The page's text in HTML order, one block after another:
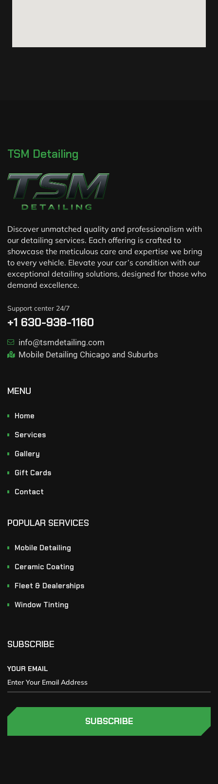
TSM Detailing
Discover unmatched quality and professionalism with
our detailing services. Each offering is crafted to
showcase the meticulous care and expertise we bring
to every vehicle. Elevate your car’s condition with our
exceptional detailing solutions, designed for those who
demand excellence.
Support center 24/7
+1 630-938-1160
info@tsmdetailing.com
Mobile Detailing Chicago and Suburbs
MENU
Home
Services
Gallery
Gift Cards
Contact
POPULAR SERVICES
Mobile Detailing
Ceramic Coating
Fleet & Dealerships
Window Tinting
SUBSCRIBE
YOUR EMAIL
SUBSCRIBE